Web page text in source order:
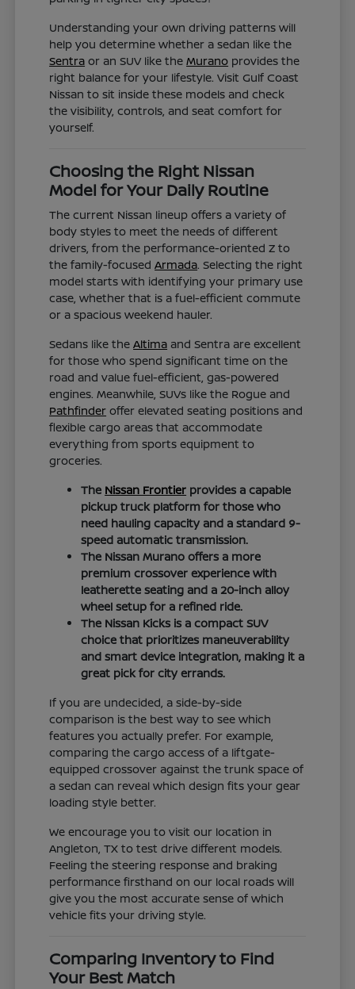
Understanding your own driving patterns will
help you determine whether a sedan like the
Sentra or an SUV like theMurano provides the
right balance for your lifestyle. Visit Gulf Coast
Nissan to sit inside these models and check
the visibility, controls, and seat comfort for
yourself.
Choosing the Right Nissan
Model for Your Daily Routine
The current Nissan lineup offers a variety of
body styles to meet the needs of different
drivers, from the performance-oriented Z to
the family-focusedArmada. Selecting the right
model starts with identifying your primary use
case, whether that is a fuel-efficient commute
or a spacious weekend hauler.
Sedans like theAltima and Sentra are excellent
for those who spend significant time on the
road and value fuel-efficient, gas-powered
engines. Meanwhile, SUVs like the Rogue and
Pathfinder offer elevated seating positions and
flexible cargo areas that accommodate
everything from sports equipment to
groceries.
The Nissan Frontier provides a capable
pickup truck platform for those who
need hauling capacity and a standard 9-
speed automatic transmission.
The Nissan Murano offers a more
premium crossover experience with
leatherette seating and a 20-inch alloy
wheel setup for a refined ride.
The Nissan Kicks is a compact SUV
choice that prioritizes maneuverability
and smart device integration, making it a
great pick for city errands.
If you are undecided, a side-by-side
comparison is the best way to see which
features you actually prefer. For example,
comparing the cargo access of a liftgate-
equipped crossover against the trunk space of
a sedan can reveal which design fits your gear
loading style better.
We encourage you to visit our location in
Angleton, TX to test drive different models.
Feeling the steering response and braking
performance firsthand on our local roads will
give you the most accurate sense of which
vehicle fits your driving style.
Comparing Inventory to Find
Your Best Match